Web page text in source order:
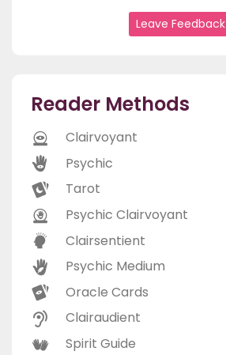
Leave Feedback
Reader Methods
Clairvoyant
Psychic
Tarot
Psychic Clairvoyant
Clairsentient
Psychic Medium
Oracle Cards
Clairaudient
Spirit Guide